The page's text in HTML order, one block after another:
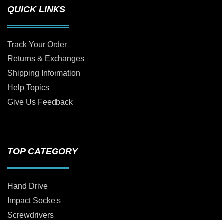
QUICK LINKS
Track Your Order
Returns & Exchanges
Shipping Information
Help Topics
Give Us Feedback
TOP CATEGORY
Hand Drive
Impact Sockets
Screwdrivers